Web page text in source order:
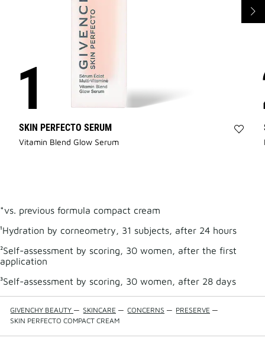
SKIN PERFECTO SERUM
Vitamin Blend Glow Serum
*vs. previous formula compact cream
¹Hydration by corneometry, 31 subjects, after 24 hours
²Self-assessment by scoring, 30 women, after the first
application
³Self-assessment by scoring, 30 women, after 28 days
GIVENCHY BEAUTY — SKINCARE — CONCERNS — PRESERVE —
SKIN PERFECTO COMPACT CREAM